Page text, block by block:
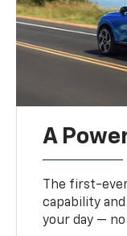
A
The first-
capability
your day —